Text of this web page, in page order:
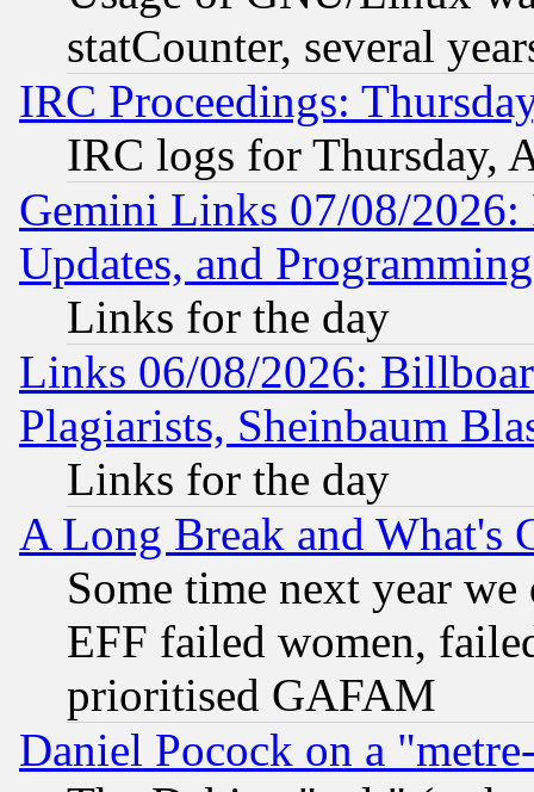
statCounter, several
IRC Proceedings:
IRC logs for Thursday,
Gemini Links 07/08/2026:
Updates, and
Links for the day
Links 06/08/2026:
Plagiarists, Sheinbaum
Links for the day
A Long Break and What's
Some time next year
EFF failed women,
prioritised GAFAM
Daniel Pocock on a